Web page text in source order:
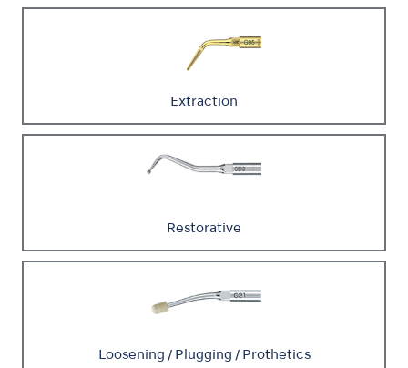
Extraction
Restorative
Loosening / Plugging / Prothetics